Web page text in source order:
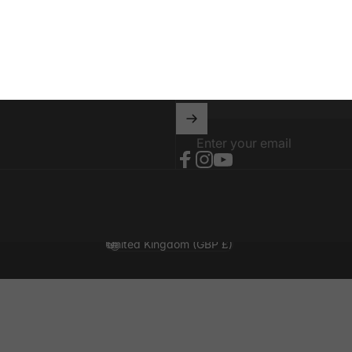
Enter your email
Country/region
United Kingdom (GBP £)